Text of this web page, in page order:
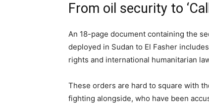
From oil security to
An 18-page document containing the
deployed in Sudan to El Fasher
rights and international humanitarian
These orders are hard to square with
fighting alongside, who have been